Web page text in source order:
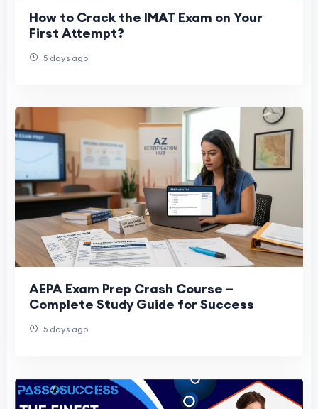
How to Crack the IMAT Exam on Your
First Attempt?
5 days ago
AEPA Exam Prep Crash Course –
Complete Study Guide for Success
5 days ago